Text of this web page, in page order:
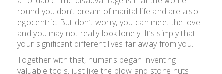
round you don’t dream of marital life and are also
egocentric. But don’t worry, you can meet the love
and you may not really look lonely. It’s simply that
your significant different lives far away from you.
Together with that, humans began inventing
valuable tools, just like the plow and stone huts.